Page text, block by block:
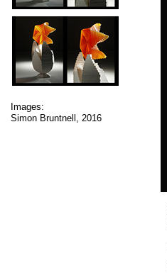
Images:
Simon Bruntnell, 2016